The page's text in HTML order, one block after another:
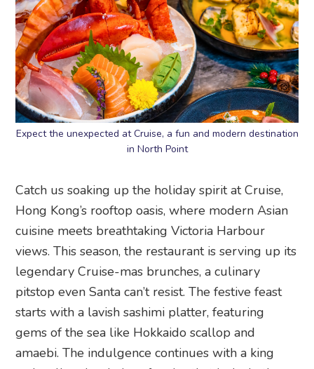
Expect the unexpected at Cruise, a fun and modern destination
in North Point
Catch us soaking up the holiday spirit at Cruise,
Hong Kong’s rooftop oasis, where modern Asian
cuisine meets breathtaking Victoria Harbour
views. This season, the restaurant is serving up its
legendary Cruise-mas brunches, a culinary
pitstop even Santa can’t resist. The festive feast
starts with a lavish sashimi platter, featuring
gems of the sea like Hokkaido scallop and
amaebi. The indulgence continues with a king